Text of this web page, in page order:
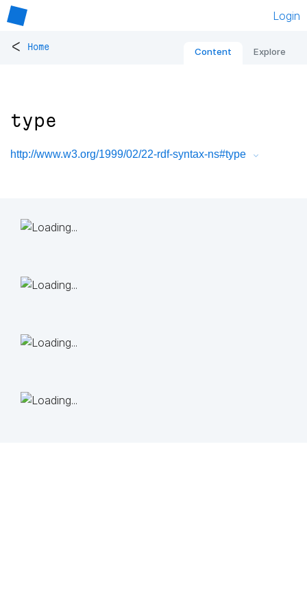
Login
< Home Content Explore
type
http://www.w3.org/1999/02/22-rdf-syntax-ns#type